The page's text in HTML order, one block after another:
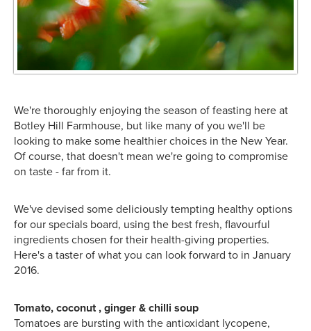
We're thoroughly enjoying the season of feasting here at
Botley Hill Farmhouse, but like many of you we'll be
looking to make some healthier choices in the New Year.
Of course, that doesn't mean we're going to compromise
on taste - far from it.
We've devised some deliciously tempting healthy options
for our specials board, using the best fresh, flavourful
ingredients chosen for their health-giving properties.
Here's a taster of what you can look forward to in January
2016.
Tomato, coconut , ginger & chilli soup
Tomatoes are bursting with the antioxidant lycopene,